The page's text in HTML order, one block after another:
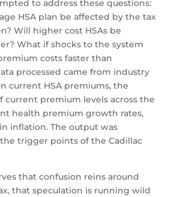
to address these questions:
HSA plan be affected by the tax
Will higher cost HSAs be
What if shocks to the system
costs faster than
processed came from industry
current HSA premiums, the
current premium levels across the
health premium growth rates,
inflation. The output was
trigger points of the Cadillac
that confusion reins around
that speculation is running wild